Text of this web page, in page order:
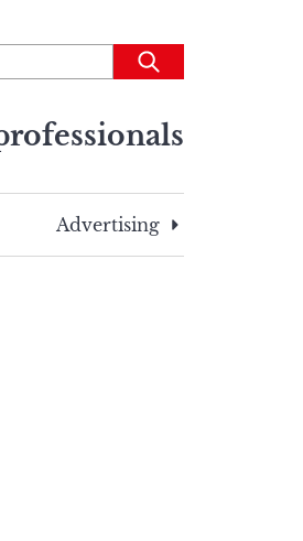
Submit
Advertising